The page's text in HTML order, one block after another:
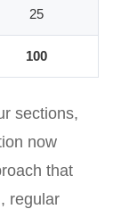
25
100
sections,
now
that
regular